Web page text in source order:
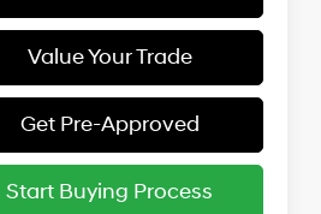
Value Your Trade
Get Pre-Approved
Start Buying Process